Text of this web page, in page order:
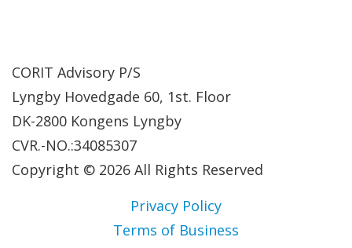
CORIT Advisory P/S
Lyngby Hovedgade 60, 1st. Floor
DK-2800 Kongens Lyngby
CVR.-NO.:34085307
Copyright © 2026 All Rights Reserved
Privacy Policy
Terms of Business